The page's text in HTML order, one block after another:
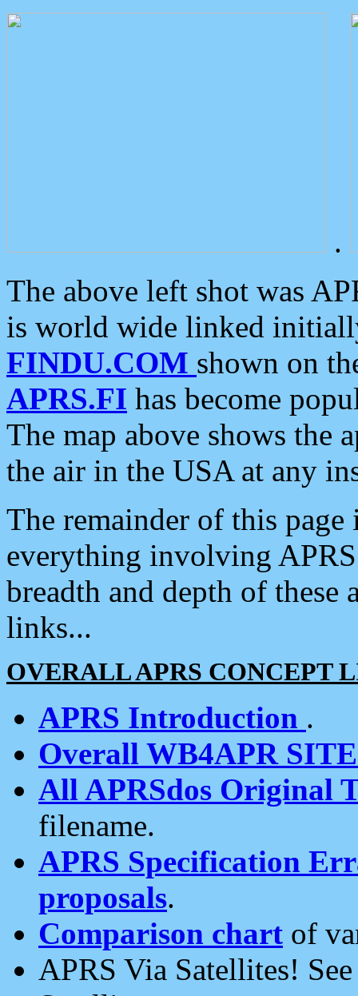
.
The above left shot was
is world wide linked
FINDU.COM shown on
APRS.FI has become
The map above shows the
the air in the USA at any
The remainder of this
everything involving
breadth and depth of
links...
OVERALL APRS CONCEPT
APRS Introduction .
Overall WB4APR
All APRSdos Original
filename.
APRS Specification
proposals.
Comparison chart of
APRS Via Satellites!